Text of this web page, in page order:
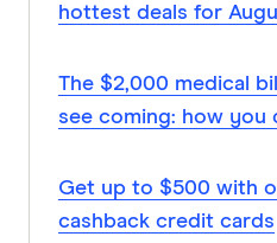
hottest deals for
The $2,000 medical
see coming: how you
Get up to $500 with
cashback credit cards